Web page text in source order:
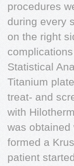
procedures
during every
on the right
Statistical
Titanium
treat- and
with
was
formed a
patient